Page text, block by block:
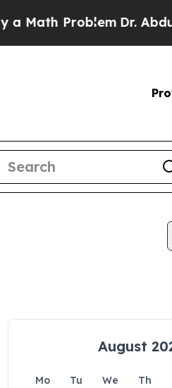
ProblemDr. Abdul El-
August
Mo Tu We Th